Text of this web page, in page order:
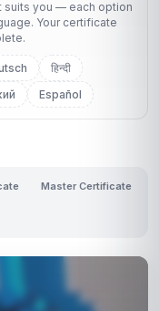
suits you — each option
Your certificate
हिन्दी
Español
Master Certificate